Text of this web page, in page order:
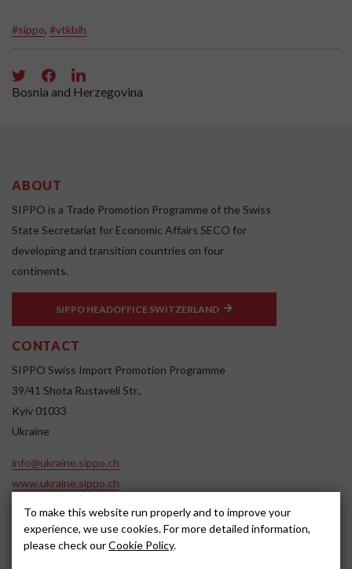
#sippo, #vtkbih
Bosnia and Herzegovina
ABOUT
SIPPO is a Trade Promotion Programme of the Swiss
State Secretariat for Economic Affairs SECO for
developing and transition countries on four
continents.
SIPPO HEADOFFICE SWITZERLAND
CONTACT
SIPPO Swiss Import Promotion Programme
39/41 Shota Rustaveli Str.,
Kyiv 01033
Ukraine
info@ukraine.sippo.ch
www.ukraine.sippo.ch
SOCIAL MEDIA
To make this website run properly and to improve your
experience, we use cookies. For more detailed information,
please check ourCookie Policy.